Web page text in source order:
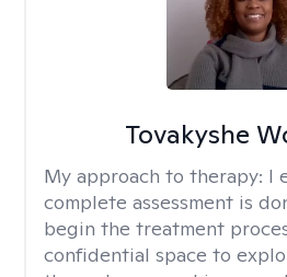
Tovakyshe
My approach to therapy: I
complete assessment is
begin the treatment
confidential space to